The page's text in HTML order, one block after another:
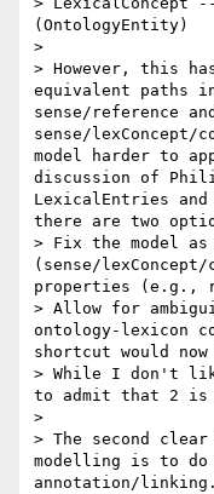
(OntologyEntity)
>
> However, this
equivalent paths
sense/reference and
sense/lexConcept/
model harder to
discussion of
LexicalEntries
there are two
> Fix the model
(sense/
properties (e.g.,
> Allow for
ontology-lexicon
shortcut would
> While I don't
to admit that 2 is
>
> The second
modelling is to
annotation/linking.